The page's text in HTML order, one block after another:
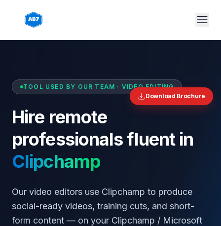
Download Brochure
TOOL USED BY OUR TEAM · VIDEO EDITING
Hire remote
professionals fluent in
Clipchamp
Our video editors use Clipchamp to produce
social-ready videos, training cuts, and short-
form content — on your Clipchamp / Microsoft